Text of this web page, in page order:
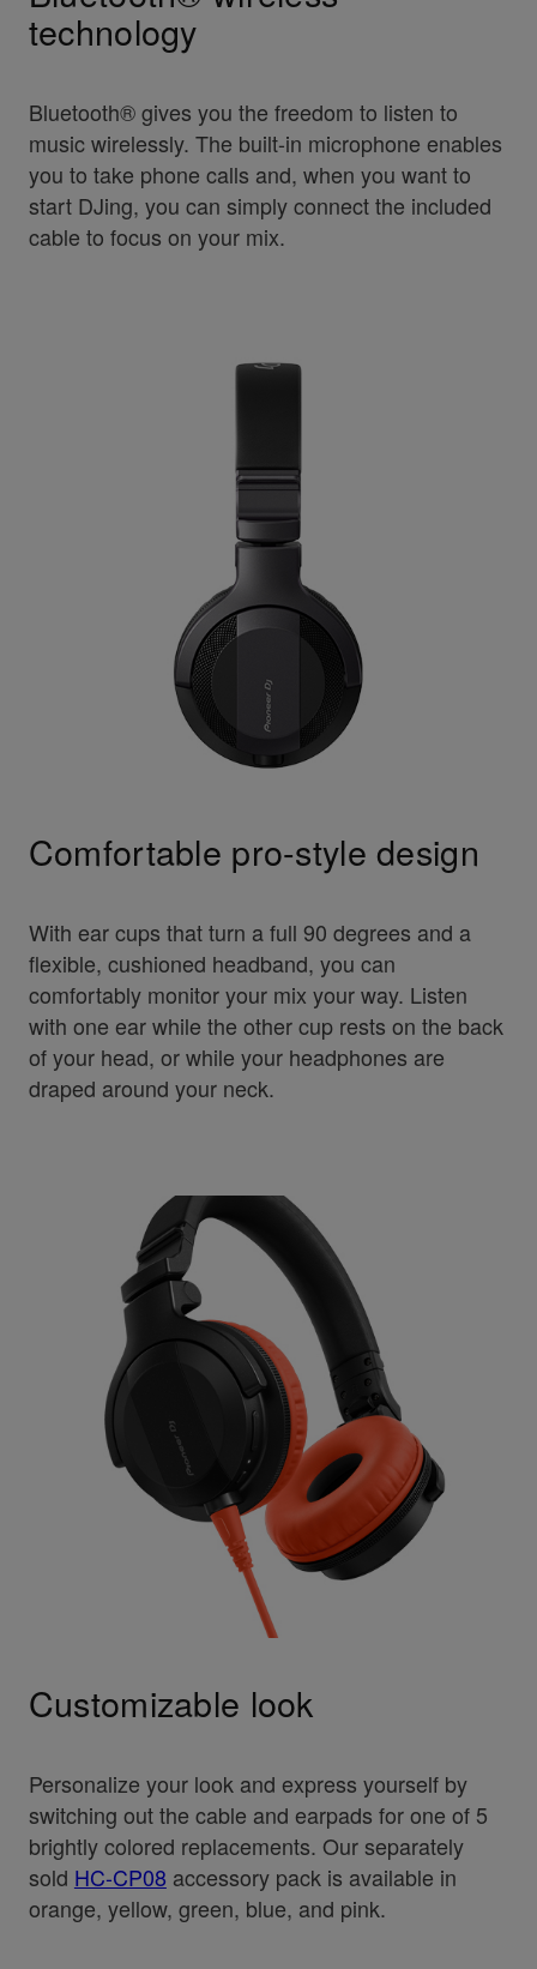
technology
Bluetooth® gives you the freedom to listen to
music wirelessly. The built-in microphone enables
you to take phone calls and, when you want to
start DJing, you can simply connect the included
cable to focus on your mix.
Comfortable pro-style design
With ear cups that turn a full 90 degrees and a
flexible, cushioned headband, you can
comfortably monitor your mix your way. Listen
with one ear while the other cup rests on the back
of your head, or while your headphones are
draped around your neck.
Customizable look
Personalize your look and express yourself by
switching out the cable and earpads for one of 5
brightly colored replacements. Our separately
sold HC-CP08 accessory pack is available in
orange, yellow, green, blue, and pink.